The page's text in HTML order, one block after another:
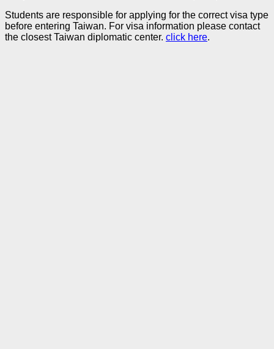
Students are responsible for applying for the correct visa type
before entering Taiwan. For visa information please contact
the closest Taiwan diplomatic center. click here.